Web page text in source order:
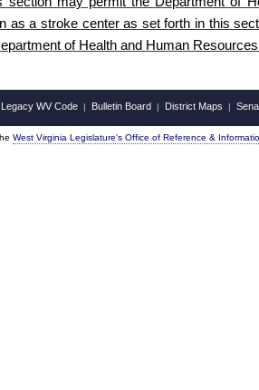
as a stroke center as set forth in this
of Health and Human
Legacy WV Code | Bulletin Board | District Maps |
West Virginia Legislature's Office of Reference &